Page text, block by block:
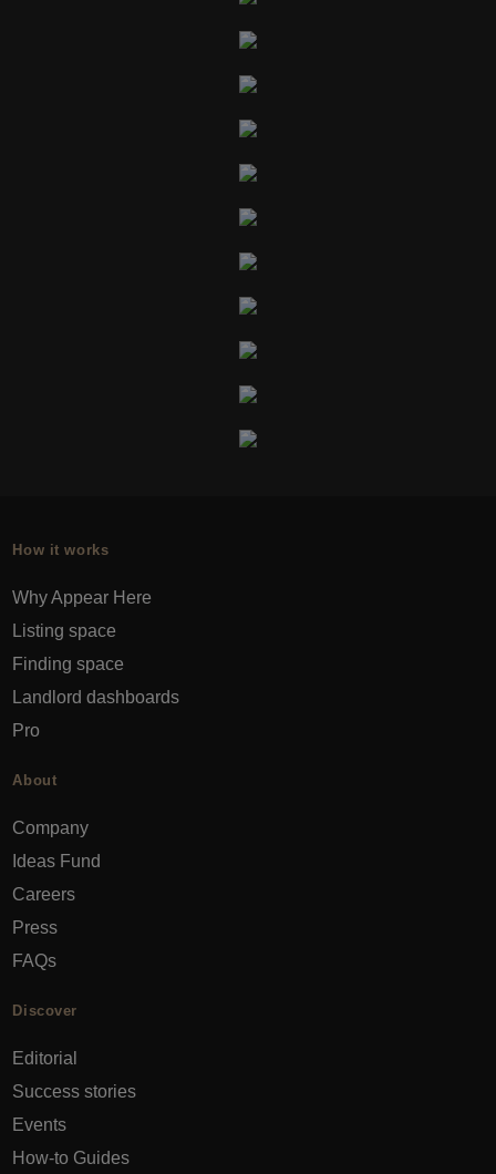
How it works
Why Appear Here
Listing space
Finding space
Landlord dashboards
Pro
About
Company
Ideas Fund
Careers
Press
FAQs
Discover
Editorial
Success stories
Events
How-to Guides